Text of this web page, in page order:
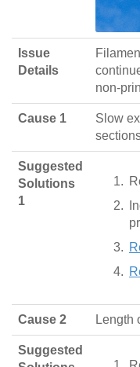
Issue
Details
non-
Cause 1
Slow
Suggested
Solutions
1
Cause 2 Length
Suggested